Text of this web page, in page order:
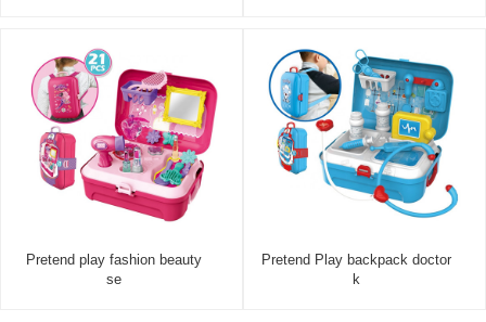
Pretend play fashion beauty
se
Pretend Play backpack doctor
k